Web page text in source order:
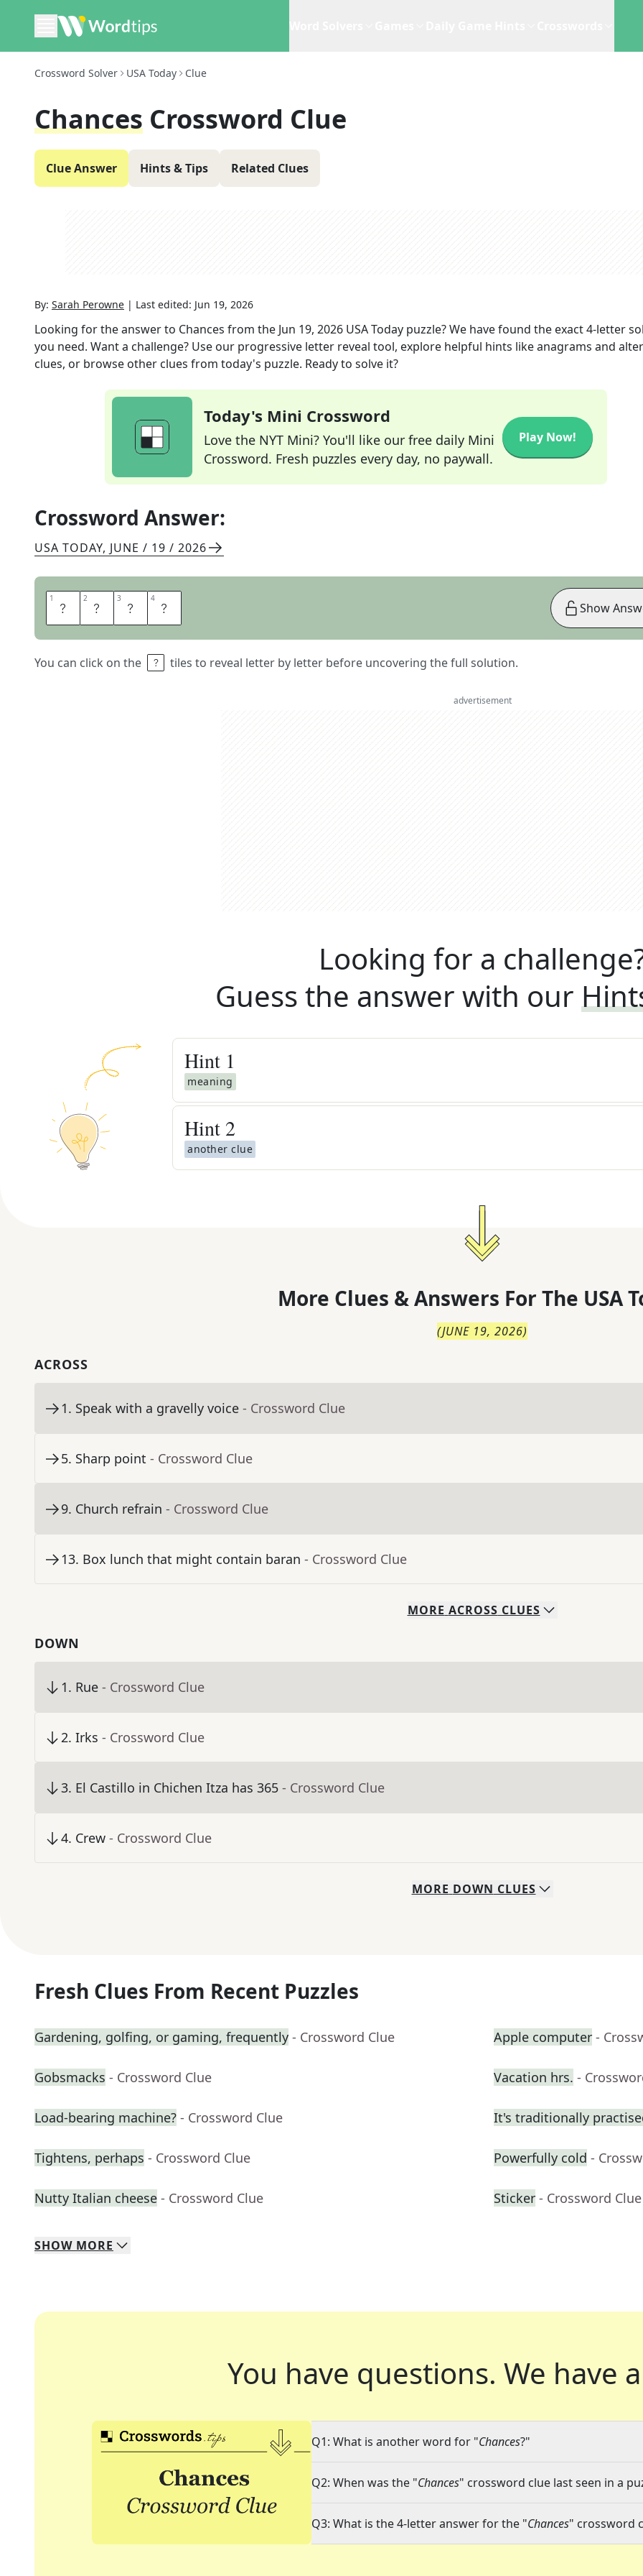
Crossword Solver USA Today Clue
Chances Crossword Clue
Clue Answer Hints & Tips Related Clues
By: Sarah Perowne | Last edited: Jun 19, 2026
Looking for the answer to Chances from the Jun 19, 2026 USA Today puzzle? We have found the exact4-letter
you need. Want a challenge? Use our progressive letter reveal tool, explore helpful hints like anagrams and
clues, or browse other clues from today's puzzle. Ready to solve it?
Today's Mini Crossword
Love the NYT Mini? You'll like our free daily Mini
Crossword. Fresh puzzles every day, no paywall.
Play Now!
Crossword Answer:
USA TODAY, JUNE / 19 / 2026
1 O 2 D 3 D 4 S
You can click on the tiles to reveal letter by letter before uncovering the full solution.
Show
advertisement
Looking for a
Guess the answer with our
Hint 1
meaning
Hint 2
another clue
More Clues & Answers For The USA
(JUNE 19, 2026)
ACROSS
1. Speak with a gravelly voice - Crossword Clue
5. Sharp point - Crossword Clue
9. Church refrain - Crossword Clue
13. Box lunch that might contain baran - Crossword Clue
MORE ACROSS CLUES
DOWN
1. Rue - Crossword Clue
2. Irks - Crossword Clue
3. El Castillo in Chichen Itza has 365 - Crossword Clue
4. Crew - Crossword Clue
MORE DOWN CLUES
Fresh Clues From Recent Puzzles
Gardening, golfing, or gaming, frequently - Crossword Clue Apple computer -
Gobsmacks - Crossword Clue Vacation hrs. -
Load-bearing machine? - Crossword Clue It's traditionally
Tightens, perhaps - Crossword Clue Powerfully cold -
Nutty Italian cheese - Crossword Clue Sticker - Crossword Clue
SHOW MORE
You have questions. We have
Q1: What is another word for "Chances?"
Q2: When was the "Chances" crossword clue last seen in a
Q3: What is the 4-letter answer for the "Chances" crossword